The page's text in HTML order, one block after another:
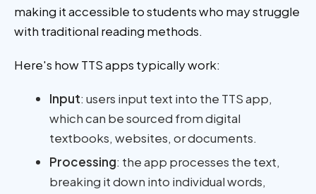
making it accessible to students who may struggle
with traditional reading methods.
Here's how TTS apps typically work:
Input: users input text into the TTS app,
which can be sourced from digital
textbooks, websites, or documents.
Processing: the app processes the text,
breaking it down into individual words,